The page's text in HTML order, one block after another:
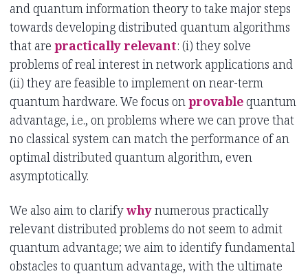
and quantum information theory to take major steps
towards developing distributed quantum algorithms
that are practically relevant: (i) they solve
problems of real interest in network applications and
(ii) they are feasible to implement on near-term
quantum hardware. We focus onprovablequantum
advantage, i.e., on problems where we can prove that
no classical system can match the performance of an
optimal distributed quantum algorithm, even
asymptotically.
We also aim to clarifywhynumerous practically
relevant distributed problems do not seem to admit
quantum advantage; we aim to identify fundamental
obstacles to quantum advantage, with the ultimate